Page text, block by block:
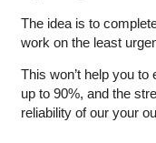
The idea is to
work on the least
This won’t help you
up to 90%, and the
reliability of our your